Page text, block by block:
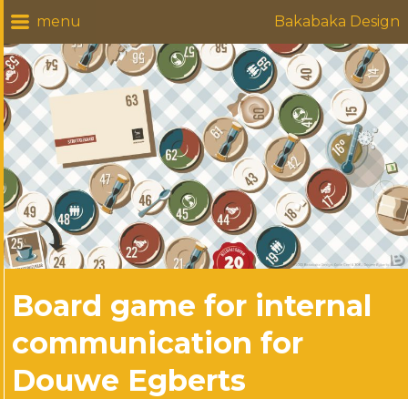
Bakabaka Design
Board game for internal
communication for
Douwe Egberts